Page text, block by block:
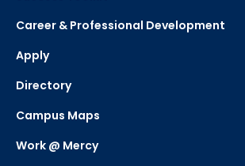
Career & Professional Development
Apply
Directory
Campus Maps
Work @ Mercy